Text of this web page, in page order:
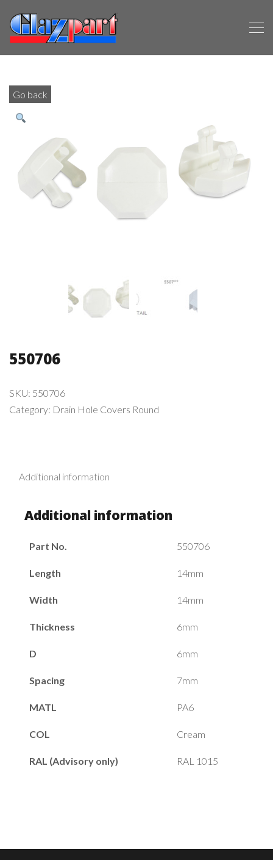
Go back
550706
SKU: 550706
Category: Drain Hole Covers Round
Additional information
Additional information
Part No. 550706
Length 14mm
Width 14mm
Thickness 6mm
D 6mm
Spacing 7mm
MATL PA6
COL Cream
RAL (Advisory only) RAL 1015